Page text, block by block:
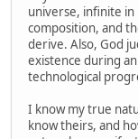
universe, infinite in
composition, and
derive. Also, God
existence during
technological
I know my true
know theirs, and